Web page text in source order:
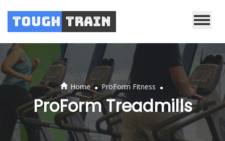
Tough Train
Home . ProForm Fitness .
ProForm Treadmills